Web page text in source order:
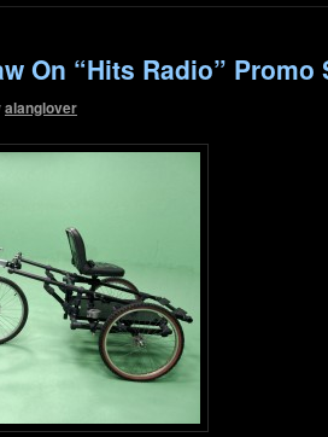
On “Hits Radio” Promo
alanglover